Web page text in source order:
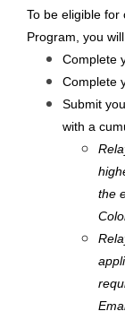
To be eligible for
Program, you
Complete
Complete
Submit
with a
the